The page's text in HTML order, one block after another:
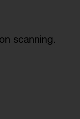
scanning.